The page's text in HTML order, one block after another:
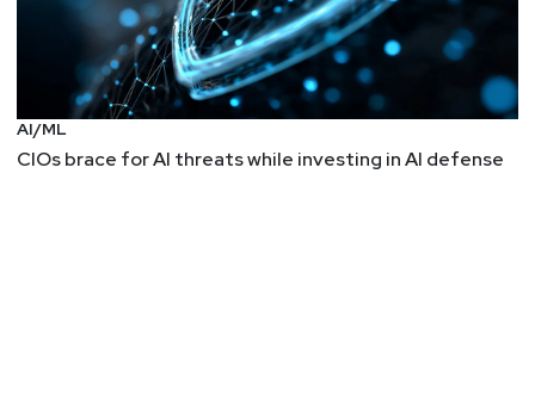
More Systematically 4. Make Empowerment Live
Up to Its Promise
AI/ML
CIOs brace for AI threats while investing in AI defense